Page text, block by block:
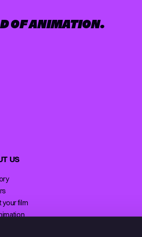
OF ANIMATION.
US
your film